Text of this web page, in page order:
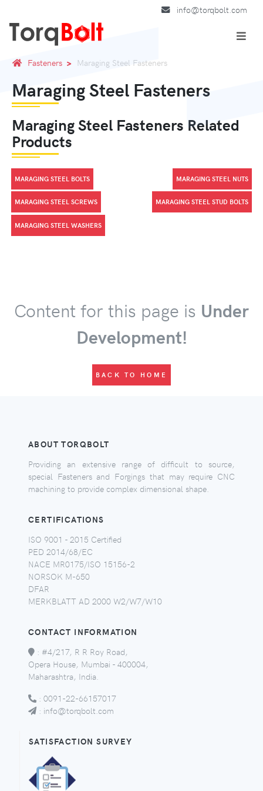
info@torqbolt.com
Fasteners Maraging Steel Fasteners
Maraging Steel Fasteners
Maraging Steel Fasteners Related
Products
MARAGING STEEL BOLTS MARAGING STEEL NUTS
MARAGING STEEL SCREWS MARAGING STEEL STUD BOLTS
MARAGING STEEL WASHERS
Content for this page is Under
Development!
BACK TO HOME
ABOUT TORQBOLT
Providing an extensive range of difficult to source,
special Fasteners and Forgings that may require CNC
machining to provide complex dimensional shape.
CERTIFICATIONS
ISO 9001 - 2015 Certified
PED 2014/68/EC
NACE MR0175/ISO 15156-2
NORSOK M-650
DFAR
MERKBLATT AD 2000 W2/W7/W10
CONTACT INFORMATION
: #4/217, R R Roy Road,
Opera House, Mumbai - 400004,
Maharashtra, India.
: 0091-22-66157017
: info@torqbolt.com
SATISFACTION SURVEY